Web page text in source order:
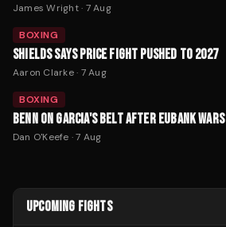
James Wright· 7 Aug
BOXING
SHIELDS SAYS PRICE FIGHT PUSHED TO 2027
Aaron Clarke· 7 Aug
BOXING
BENN ON GARCIA'S BELT AFTER EUBANK WARS
Dan O'Keefe ·7 Aug
UPCOMING FIGHTS